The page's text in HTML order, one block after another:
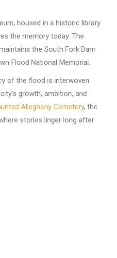
housed in a historic library
the memory today. The
the South Fork Dam
Flood National Memorial.
of the flood is interwoven
growth, ambition, and
Allegheny Cemetery, the
stories linger long after